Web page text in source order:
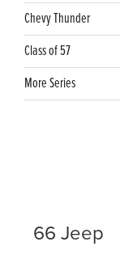
Chevy Thunder
Class of 57
More Series
66 Jeep